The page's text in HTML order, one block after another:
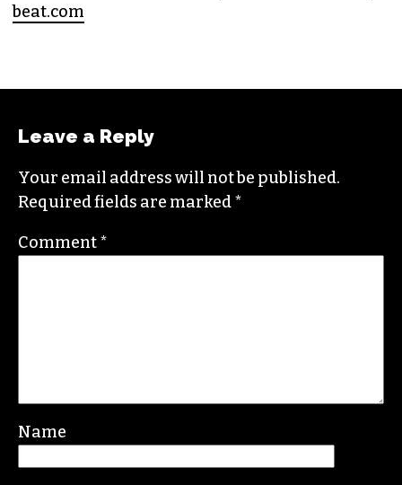
beat.com
Leave a Reply
Your email address will not be published.
Required fields are marked*
Comment*
Name